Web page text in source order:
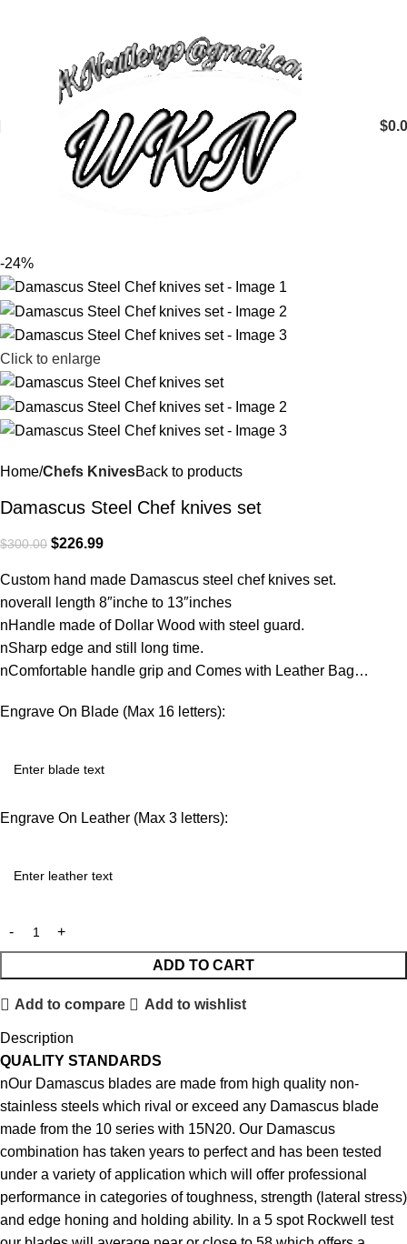
$
-24%
Click to enlarge
Home Chefs KnivesBack to products
Damascus Steel Chef knives set
$300.00 $226.99
Custom hand made Damascus steel chef knives set.
noverall length 8″inche to 13″inches
nHandle made of Dollar Wood with steel guard.
nSharp edge and still long time.
nComfortable handle grip and Comes with Leather Bag…
Engrave On Blade (Max 16 letters):
Engrave On Leather (Max 3 letters):
ADD TO CART
Add to compare Add to wishlist
Description
QUALITY STANDARDS
nOur Damascus blades are made from high quality non-
stainless steels which rival or exceed any Damascus blade
made from the 10 series with 15N20. Our Damascus
combination has taken years to perfect and has been tested
under a variety of application which will offer professional
performance in categories of toughness, strength (lateral stress)
and edge honing and holding ability. In a 5 spot Rockwell test